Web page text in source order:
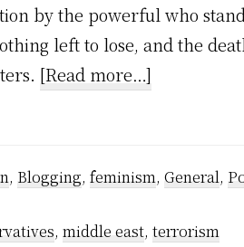
by the powerful who
left to lose, and the
[Read more…]
ends..
, Blogging, feminism, General,
, middle east, terrorism